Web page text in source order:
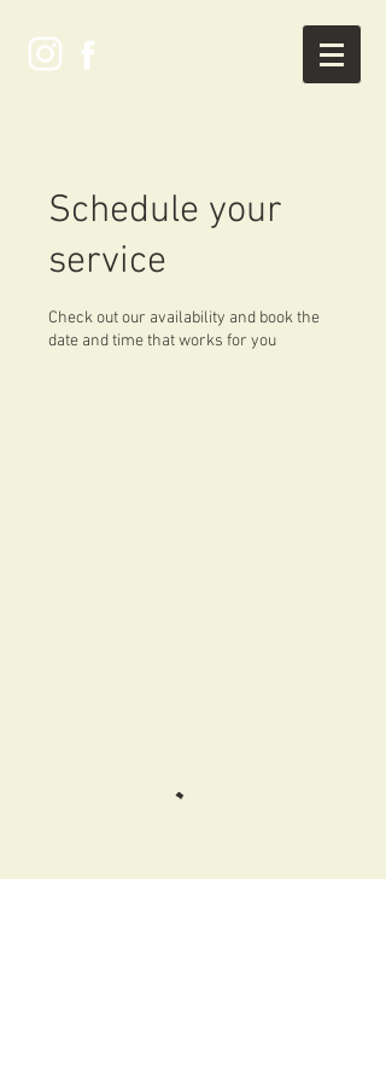
Schedule your
service
Check out our availability and book the
date and time that works for you